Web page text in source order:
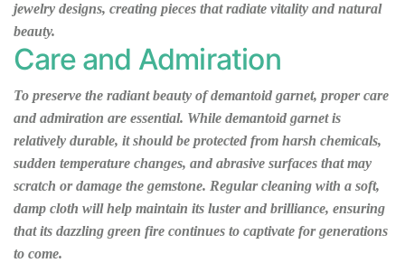
jewelry designs, creating pieces that radiate vitality and natural
beauty.
Care and Admiration
To preserve the radiant beauty of demantoid garnet, proper care
and admiration are essential. While demantoid garnet is
relatively durable, it should be protected from harsh chemicals,
sudden temperature changes, and abrasive surfaces that may
scratch or damage the gemstone. Regular cleaning with a soft,
damp cloth will help maintain its luster and brilliance, ensuring
that its dazzling green fire continues to captivate for generations
to come.